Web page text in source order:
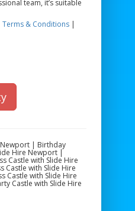
team, it’s suitable
Terms & Conditions|
Newport | Birthday
Hire Newport |
Castle with Slide Hire
with Slide Hire
Castle with Slide Hire
Castle with Slide Hire